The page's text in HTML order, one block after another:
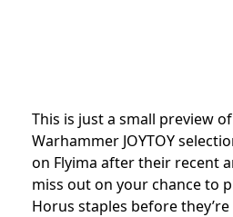
This is just a small preview
Warhammer JOYTOY
on Flyima after their recent
miss out on your chance to
Horus staples before they’re